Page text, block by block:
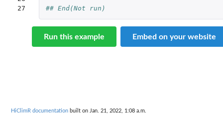
27
## End(Not run)
Run this example Embed on your website
HiClimR documentation built on Jan. 21, 2022, 1:08 a.m.